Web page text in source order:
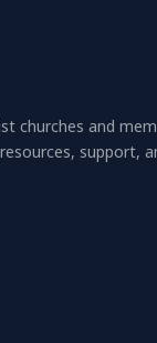
churches and
support,